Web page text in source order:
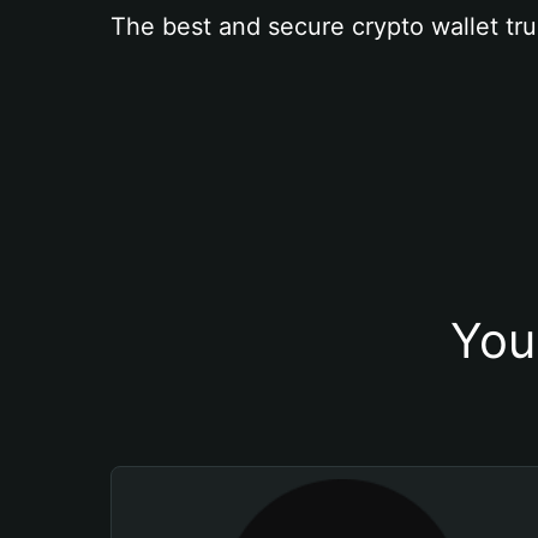
The best and secure crypto wallet